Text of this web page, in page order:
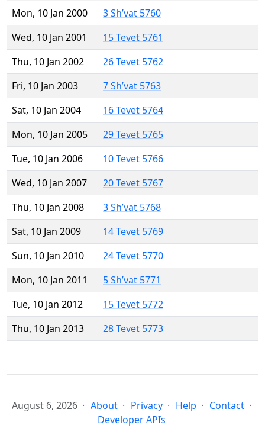
Mon, 10 Jan 2000
3 Sh’vat 5760
Wed, 10 Jan 2001
15 Tevet 5761
Thu, 10 Jan 2002
26 Tevet 5762
Fri, 10 Jan 2003
7 Sh’vat 5763
Sat, 10 Jan 2004
16 Tevet 5764
Mon, 10 Jan 2005
29 Tevet 5765
Tue, 10 Jan 2006
10 Tevet 5766
Wed, 10 Jan 2007
20 Tevet 5767
Thu, 10 Jan 2008
3 Sh’vat 5768
Sat, 10 Jan 2009
14 Tevet 5769
Sun, 10 Jan 2010
24 Tevet 5770
Mon, 10 Jan 2011
5 Sh’vat 5771
Tue, 10 Jan 2012
15 Tevet 5772
Thu, 10 Jan 2013
28 Tevet 5773
August 6, 2026 About Privacy Help
Contact
Developer APIs